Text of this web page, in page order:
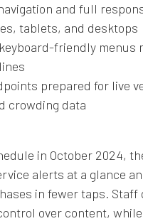
and full
tablets, and desktops
friendly menus
prepared for live
crowding data
in October 2024,
alerts at a glance
in fewer taps. Staff
over content,